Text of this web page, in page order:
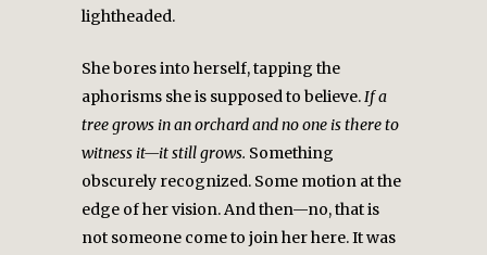
lightheaded.
She bores into herself, tapping the
aphorisms she is supposed to believe.If a
tree grows in an orchard and no one is there to
witness it—it still grows. Something
obscurely recognized. Some motion at the
edge of her vision. And then—no, that is
not someone come to join her here. It was